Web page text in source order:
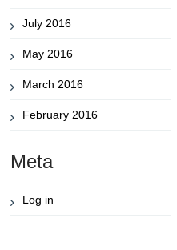
July 2016
May 2016
March 2016
February 2016
Meta
Log in